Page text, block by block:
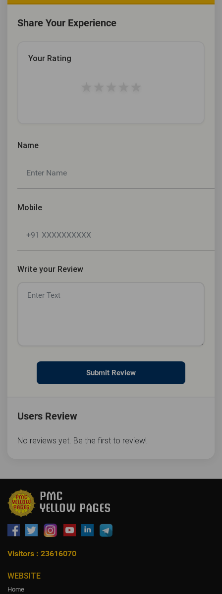
Share Your Experience
Your Rating
Name
Mobile
Write your Review
Submit Review
Users Review
No reviews yet. Be the first to review!
Visitors : 23616070
WEBSITE
Home